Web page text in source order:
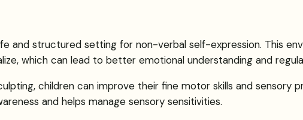
and structured setting for non-verbal self-expression. This
which can lead to better emotional understanding and
children can improve their fine motor skills and sensory
and helps manage sensory sensitivities.